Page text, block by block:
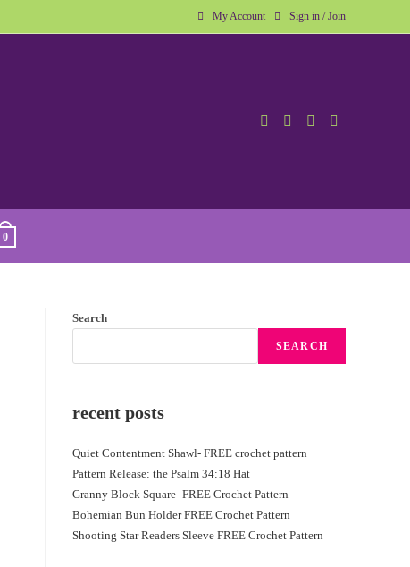
My Account Sign in / Join
0
Search
SEARCH
recent posts
Quiet Contentment Shawl- FREE crochet pattern
Pattern Release: the Psalm 34:18 Hat
Granny Block Square- FREE Crochet Pattern
Bohemian Bun Holder FREE Crochet Pattern
Shooting Star Readers Sleeve FREE Crochet Pattern